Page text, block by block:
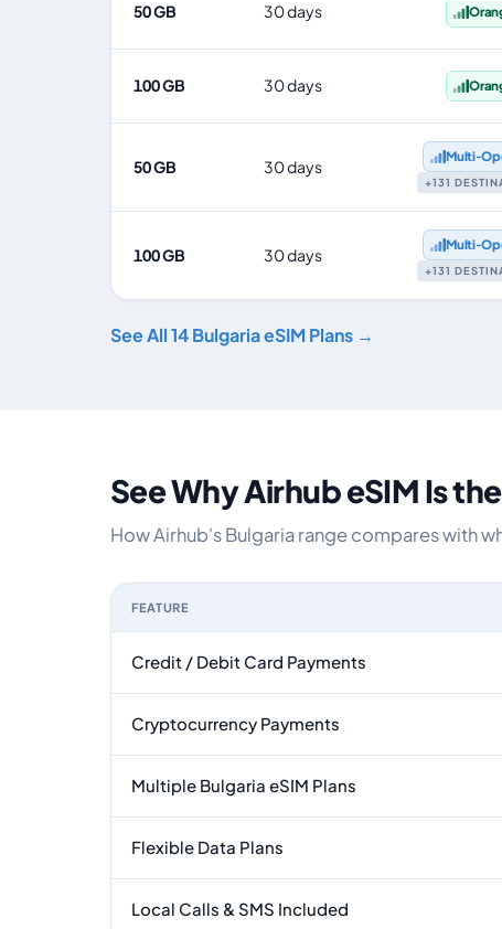
50 GB 30 days
100 GB 30 days
50 GB 30 days
+131
100 GB 30 days
+131
See All 14 Bulgaria eSIM Plans →
See Why Airhub eSIM Is
How Airhub's Bulgaria range compares with
FEATURE
Credit / Debit Card Payments
Cryptocurrency Payments
Multiple Bulgaria eSIM Plans
Flexible Data Plans
Local Calls & SMS Included